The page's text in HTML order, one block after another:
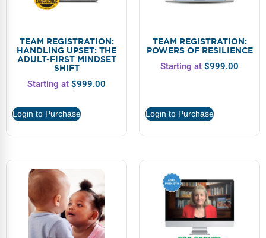
TEAM REGISTRATION:
HANDLING UPSET: THE
ADULT-FIRST MINDSET
SHIFT
Starting at $999.00
Login to Purchase
TEAM REGISTRATION:
POWERS OF RESILIENCE
Starting at $999.00
Login to Purchase